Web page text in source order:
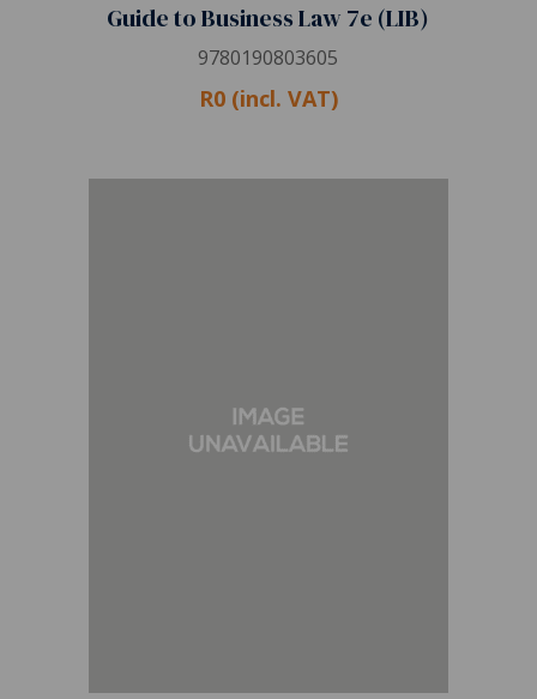
Guide to Business Law 7e (LIB)
9780190803605
R0 (incl. VAT)